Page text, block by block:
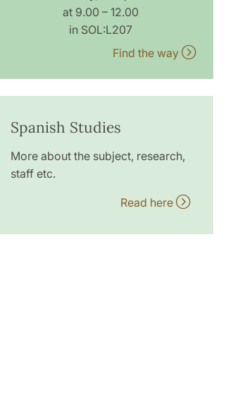
at 9.00 – 12.00
in SOL:L207
Find the way
Spanish Studies
More about the subject, research,
staff etc.
Read here